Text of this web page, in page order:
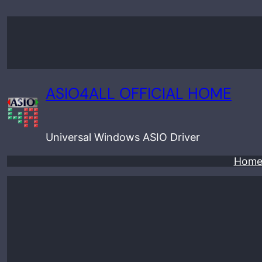
ASIO4ALL OFFICIAL HOME
Universal Windows ASIO Driver
Home